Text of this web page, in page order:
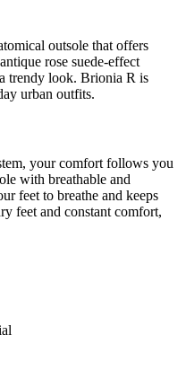
outsole that offers
rose suede-effect
trendy look. Brionia R is
urban outfits.
your comfort follows you
with breathable and
feet to breathe and keeps
feet and constant comfort,